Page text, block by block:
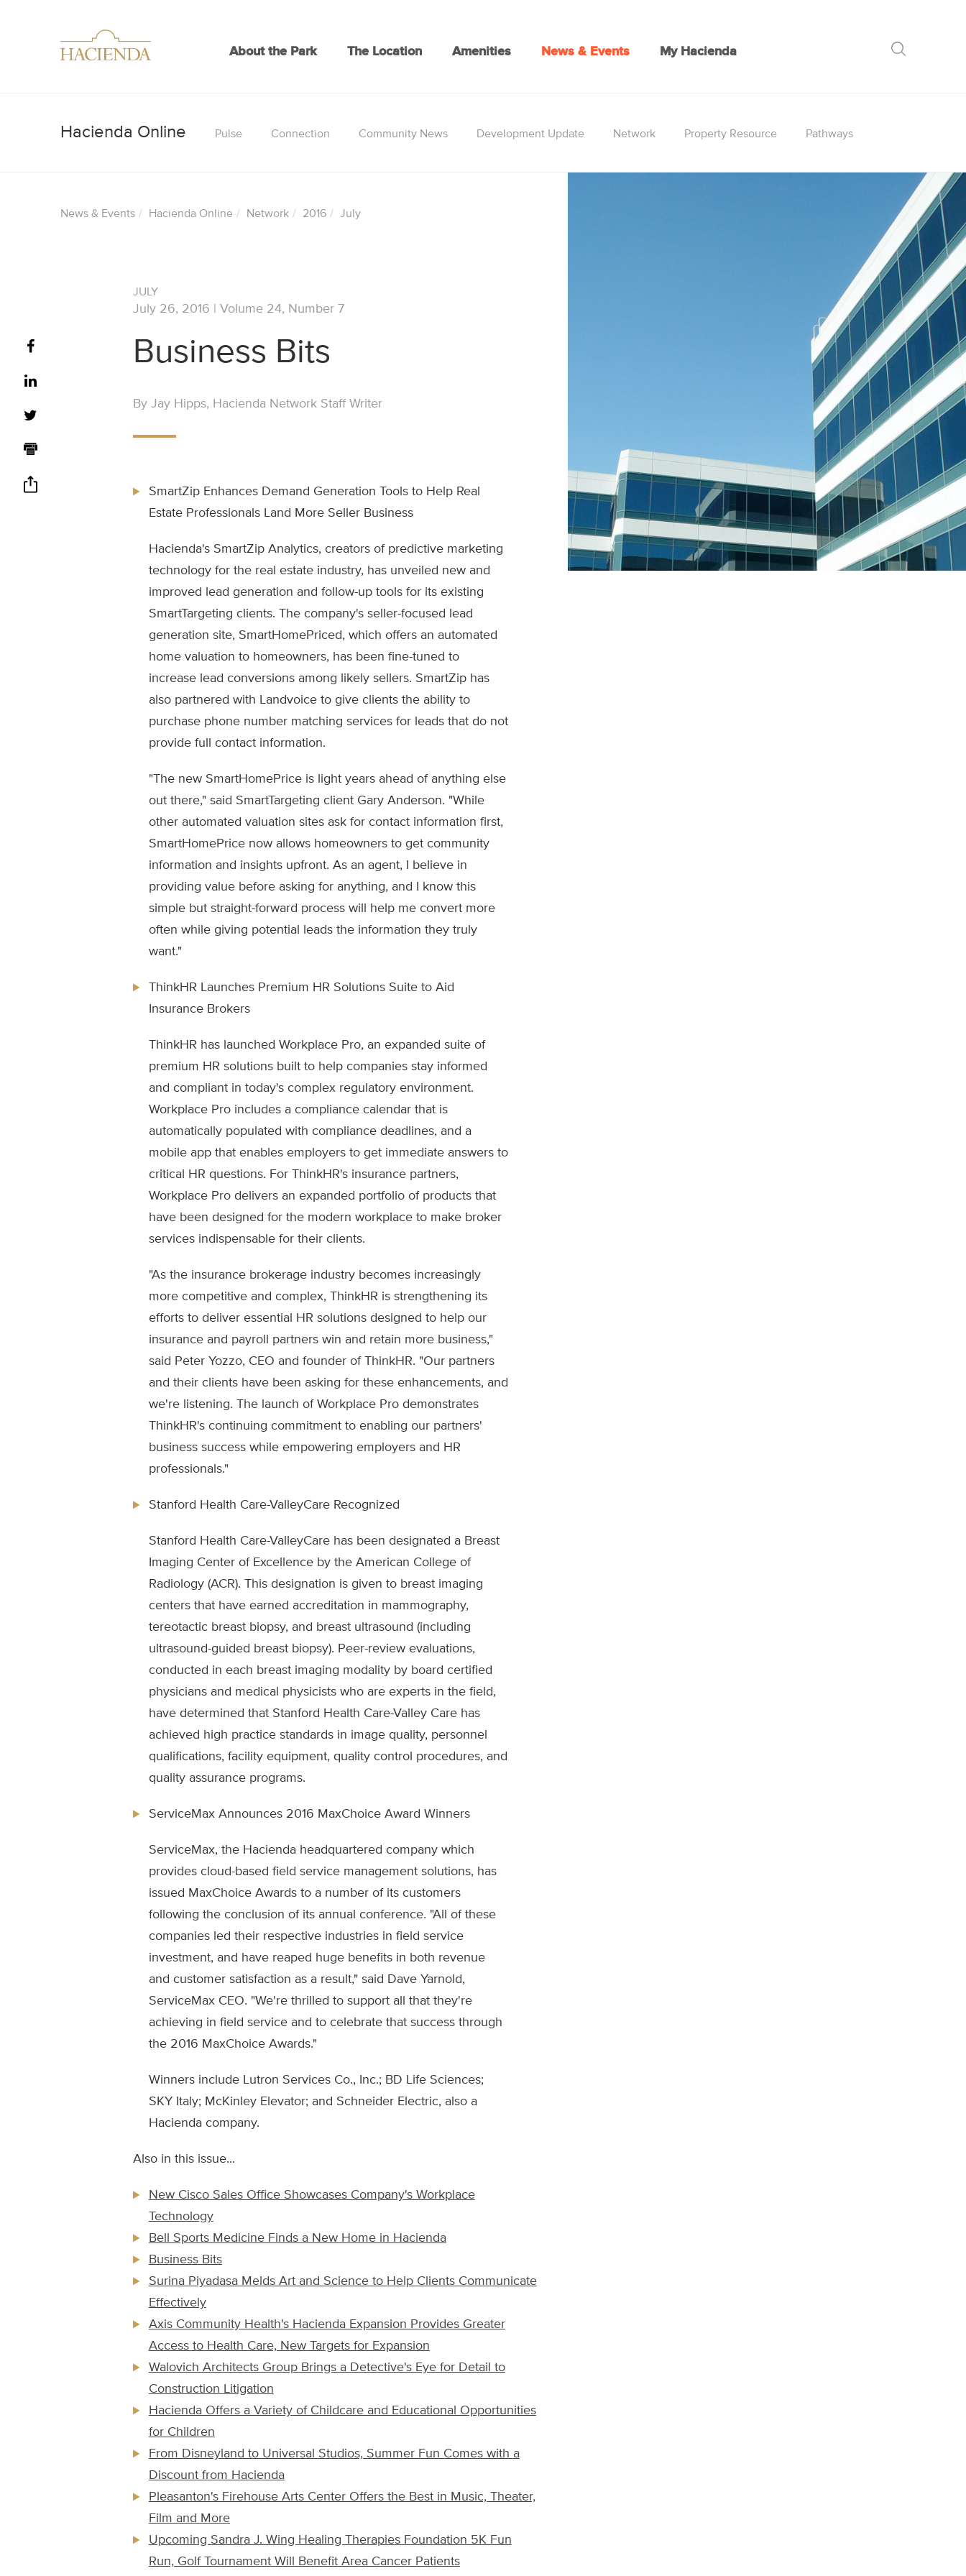
About the Park The Location Amenities News & Events My Hacienda
Pulse Connection Community News Development Update Network Property Resource Pathways
News & Events Hacienda Online Network 2016 July
JULY
July 26, 2016 | Volume 24, Number 7
Business Bits
By Jay Hipps, Hacienda Network Staff Writer
SmartZip Enhances Demand Generation Tools to Help Real
Estate Professionals Land More Seller Business
Hacienda's SmartZip Analytics, creators of predictive marketing
technology for the real estate industry, has unveiled new and
improved lead generation and follow-up tools for its existing
SmartTargeting clients. The company's seller-focused lead
generation site, SmartHomePriced, which offers an automated
home valuation to homeowners, has been fine-tuned to
increase lead conversions among likely sellers. SmartZip has
also partnered with Landvoice to give clients the ability to
purchase phone number matching services for leads that do not
provide full contact information.
"The new SmartHomePrice is light years ahead of anything else
out there," said SmartTargeting client Gary Anderson. "While
other automated valuation sites ask for contact information first,
SmartHomePrice now allows homeowners to get community
information and insights upfront. As an agent, I believe in
providing value before asking for anything, and I know this
simple but straight-forward process will help me convert more
often while giving potential leads the information they truly
want."
ThinkHR Launches Premium HR Solutions Suite to Aid
Insurance Brokers
ThinkHR has launched Workplace Pro, an expanded suite of
premium HR solutions built to help companies stay informed
and compliant in today's complex regulatory environment.
Workplace Pro includes a compliance calendar that is
automatically populated with compliance deadlines, and a
mobile app that enables employers to get immediate answers to
critical HR questions. For ThinkHR's insurance partners,
Workplace Pro delivers an expanded portfolio of products that
have been designed for the modern workplace to make broker
services indispensable for their clients.
"As the insurance brokerage industry becomes increasingly
more competitive and complex, ThinkHR is strengthening its
efforts to deliver essential HR solutions designed to help our
insurance and payroll partners win and retain more business,"
said Peter Yozzo, CEO and founder of ThinkHR. "Our partners
and their clients have been asking for these enhancements, and
we're listening. The launch of Workplace Pro demonstrates
ThinkHR's continuing commitment to enabling our partners'
business success while empowering employers and HR
professionals."
Stanford Health Care-ValleyCare Recognized
Stanford Health Care-ValleyCare has been designated a Breast
Imaging Center of Excellence by the American College of
Radiology (ACR). This designation is given to breast imaging
centers that have earned accreditation in mammography,
tereotactic breast biopsy, and breast ultrasound (including
ultrasound-guided breast biopsy). Peer-review evaluations,
conducted in each breast imaging modality by board certified
physicians and medical physicists who are experts in the field,
have determined that Stanford Health Care-Valley Care has
achieved high practice standards in image quality, personnel
qualifications, facility equipment, quality control procedures, and
quality assurance programs.
ServiceMax Announces 2016 MaxChoice Award Winners
ServiceMax, the Hacienda headquartered company which
provides cloud-based field service management solutions, has
issued MaxChoice Awards to a number of its customers
following the conclusion of its annual conference. "All of these
companies led their respective industries in field service
investment, and have reaped huge benefits in both revenue
and customer satisfaction as a result," said Dave Yarnold,
ServiceMax CEO. "We're thrilled to support all that they're
achieving in field service and to celebrate that success through
the 2016 MaxChoice Awards."
Winners include Lutron Services Co., Inc.; BD Life Sciences;
SKY Italy; McKinley Elevator; and Schneider Electric, also a
Hacienda company.
Also in this issue...
New Cisco Sales Office Showcases Company's Workplace
Technology
Bell Sports Medicine Finds a New Home in Hacienda
Business Bits
Surina Piyadasa Melds Art and Science to Help Clients Communicate
Effectively
Axis Community Health's Hacienda Expansion Provides Greater
Access to Health Care, New Targets for Expansion
Walovich Architects Group Brings a Detective's Eye for Detail to
Construction Litigation
Hacienda Offers a Variety of Childcare and Educational Opportunities
for Children
From Disneyland to Universal Studios, Summer Fun Comes with a
Discount from Hacienda
Pleasanton's Firehouse Arts Center Offers the Best in Music, Theater,
Film and More
Upcoming Sandra J. Wing Healing Therapies Foundation 5K Fun
Run, Golf Tournament Will Benefit Area Cancer Patients